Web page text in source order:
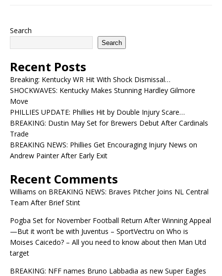
Search
Search
Recent Posts
Breaking: Kentucky WR Hit With Shock Dismissal…
SHOCKWAVES: Kentucky Makes Stunning Hardley Gilmore
Move
PHILLIES UPDATE: Phillies Hit by Double Injury Scare…
BREAKING: Dustin May Set for Brewers Debut After Cardinals
Trade
BREAKING NEWS: Phillies Get Encouraging Injury News on
Andrew Painter After Early Exit
Recent Comments
Williams on BREAKING NEWS: Braves Pitcher Joins NL Central
Team After Brief Stint
Pogba Set for November Football Return After Winning Appeal
—But it won’t be with Juventus – SportVectru on Who is
Moises Caicedo? – All you need to know about then Man Utd
target
BREAKING: NFF names Bruno Labbadia as new Super Eagles